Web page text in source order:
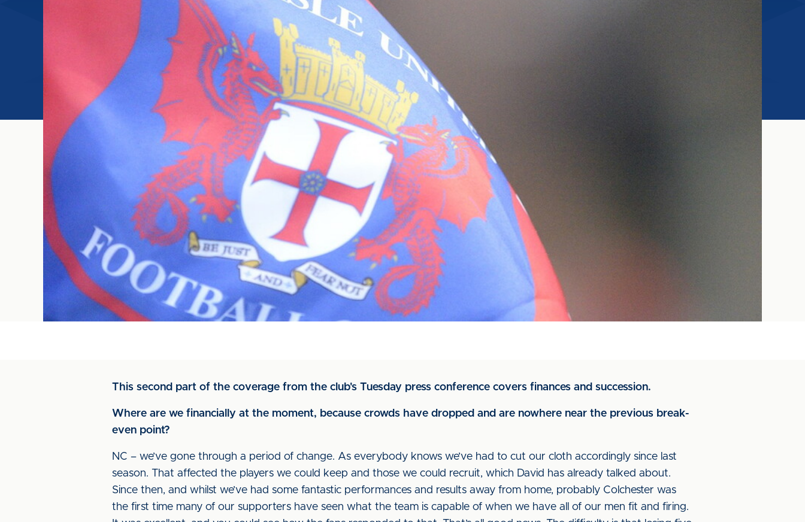
This second part of the coverage from the club's Tuesday press conference covers finances and succession.
Where are we financially at the moment, because crowds have dropped and are nowhere near the previous break-
even point?
NC – we’ve gone through a period of change. As everybody knows we’ve had to cut our cloth accordingly since last
season. That affected the players we could keep and those we could recruit, which David has already talked about.
Since then, and whilst we’ve had some fantastic performances and results away from home, probably Colchester was
the first time many of our supporters have seen what the team is capable of when we have all of our men fit and firing.